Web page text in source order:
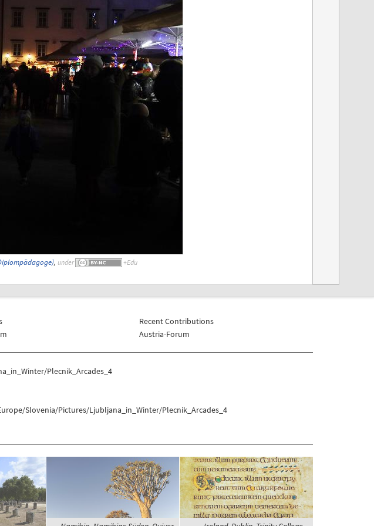
, under
Recent Contributions
Austria-Forum
Plecnik_Arcades_4
Slovenia/Pictures/Ljubljana_in_Winter/Plecnik_Arcades_4